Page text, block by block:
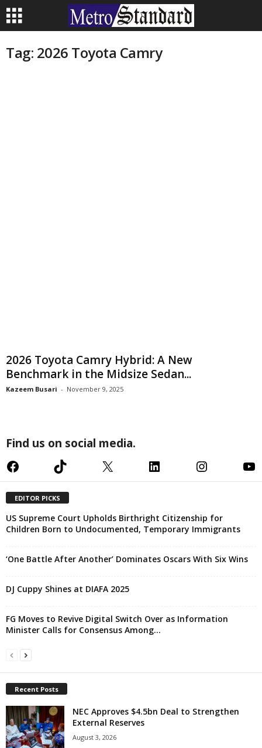
Tag: 2026 Toyota Camry
2026 Toyota Camry Hybrid: A New
Benchmark in the Midsize Sedan...
Kazeem Busari - November 9, 2025
Find us on social media.
Facebook TikTok X LinkedIn Instagram YouTube
EDITOR PICKS
US Supreme Court Upholds Birthright Citizenship for
Children Born to Undocumented, Temporary Immigrants
‘One Battle After Another’ Dominates Oscars With Six Wins
DJ Cuppy Shines at DIAFA 2025
FG Moves to Revive Digital Switch Over as Information
Minister Calls for Consensus Among...
Recent Posts
NEC Approves $4.5bn Deal to Strengthen
External Reserves
August 3, 2026